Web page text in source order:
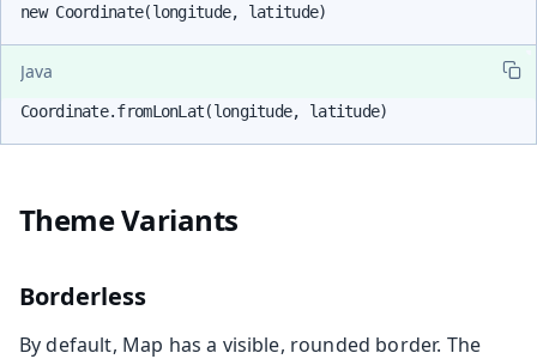
new Coordinate(longitude, latitude)
Java
Coordinate.fromLonLat(longitude, latitude)
Theme Variants
Borderless
By default, Map has a visible, rounded border. The